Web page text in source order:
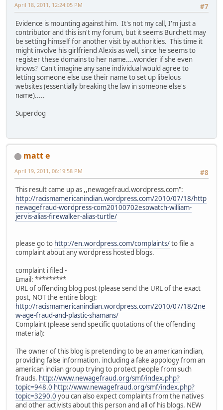
#7
April 18, 2011, 12:24:05 PM
Evidence is mounting against him. It's not my call, I'm just a
contributor and this isn't my forum, but it seems Burchett may
be setting himself for another visit by authorities. This time it
might involve his girlfriend Alexis as well, since he seems to
register these domains to her name....wonder if she even
knows? Can't imagine any sane individual would agree to
letting someone else use their name to set up libelous
websites (essentially breaking the law in someone else's
name).....
Superdog
matt e
#8
April 19, 2011, 06:19:58 PM
This result came up as ,,newagefraud.wordpress.com":
http://racismamericanindian.wordpress.com/2010/07/18/http
newagefraud-wordpress-com20100702esowatch-william-
jervis-alias-firewalker-alias-turtle/
please go to http://en.wordpress.com/complaints/to file a
complaint about any wordpress hosted blogs.
complaint i filed -
Email: *********
URL of offending blog post (please send the URL of the exact
post, NOT the entire blog):
http://racismamericanindian.wordpress.com/2010/07/18/2ne
w-age-fraud-and-plastic-shamans/
Complaint (please send specific quotations of the offending
material):
The owner of this blog is pretending to be an american indian,
providing false information. including a fake appology from an
american indian group trying to protect people from such
frauds. http://www.newagefraud.org/smf/index.php?
topic=948.0 http://www.newagefraud.org/smf/index.php?
topic=3290.0 you can also expect complaints from the natives
and other activists about this person and all of his blogs. NEW